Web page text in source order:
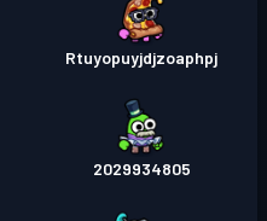
Rtuyopuyjdjzoaphpj
2029934805